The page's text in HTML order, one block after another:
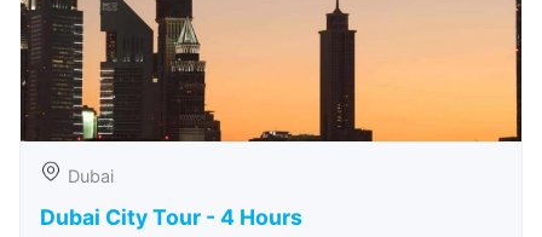
Dubai
Dubai City Tour - 4 Hours